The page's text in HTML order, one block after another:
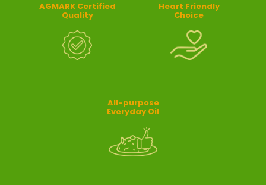
AGMARK Certified
Quality
Heart Friendly
Choice
All-purpose
Everyday Oil